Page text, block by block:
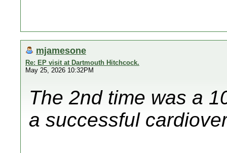
mjamesone
Re: EP visit at Dartmouth Hitchcock.
May 25, 2026 10:32PM
The 2nd time was a
a successful